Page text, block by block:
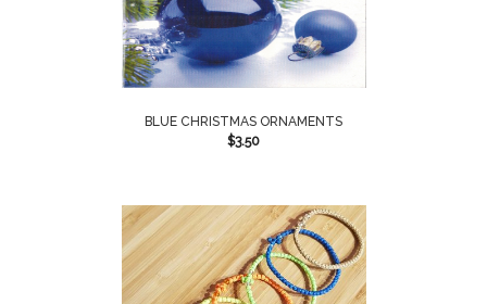
BLUE CHRISTMAS ORNAMENTS
$3.50